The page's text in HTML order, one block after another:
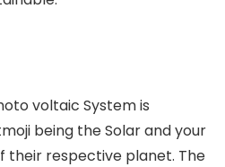
voltaic System is
being the Solar and your
their respective planet. The